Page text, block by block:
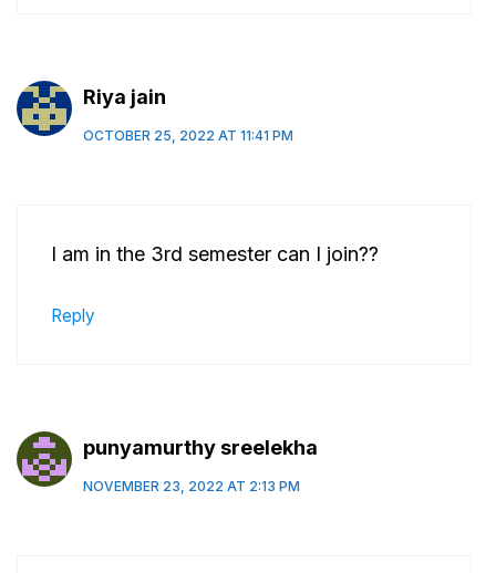
Riya jain
OCTOBER 25, 2022 AT 11:41 PM
I am in the 3rd semester can I join??
Reply
punyamurthy sreelekha
NOVEMBER 23, 2022 AT 2:13 PM